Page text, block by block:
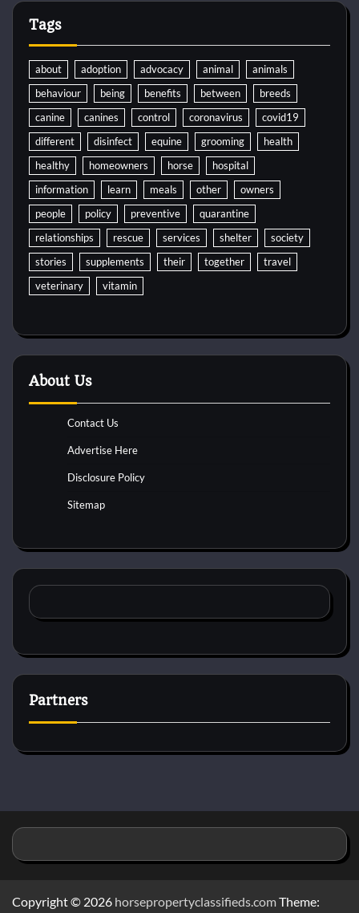
Tags
about adoption advocacy animal
animals
behaviour
being benefits between
breeds
canine
canines control coronavirus
covid19
different
disinfect equine grooming
health
healthy
homeowners horse
hospital
information
learn meals other
owners
people
policy preventive
quarantine
relationships
rescue services shelter
society
stories
supplements their together
travel
veterinary
vitamin
About Us
Contact Us
Advertise Here
Disclosure Policy
Sitemap
Partners
Copyright © 2026 horsepropertyclassifieds.comTheme: